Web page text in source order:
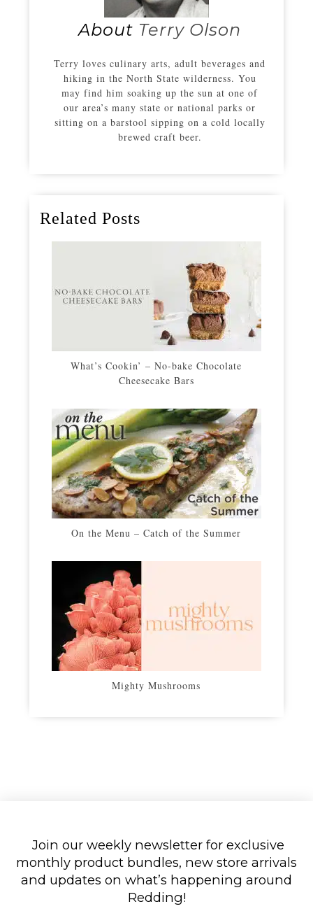
About Terry Olson
Terry loves culinary arts, adult beverages and
hiking in the North State wilderness. You
may find him soaking up the sun at one of
our area’s many state or national parks or
sitting on a barstool sipping on a cold locally
brewed craft beer.
Related Posts
What’s Cookin’ – No-bake Chocolate
Cheesecake Bars
On the Menu – Catch of the Summer
Mighty Mushrooms
Join our weekly newsletter for exclusive
monthly product bundles, new store arrivals
and updates on what’s happening around
Redding!